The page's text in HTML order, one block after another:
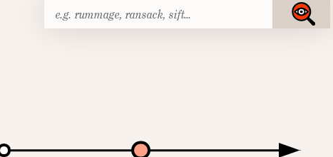
Search
Submit